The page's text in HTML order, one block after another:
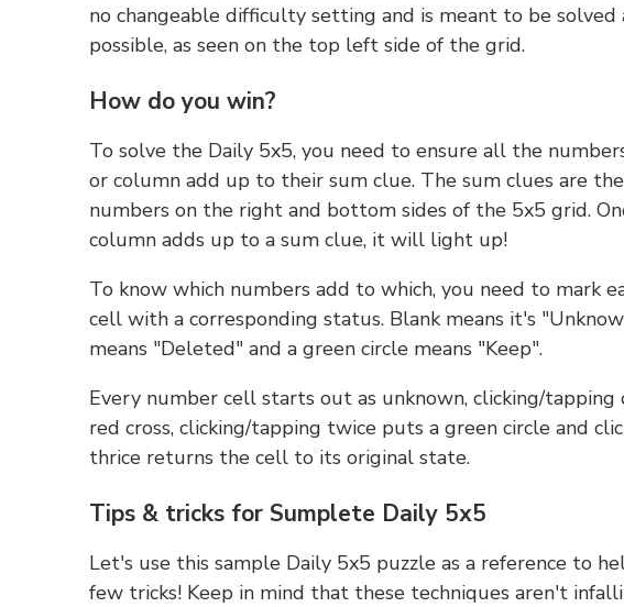
no changeable difficulty setting and is meant to be solved
possible, as seen on the top left side of the grid.
How do you win?
To solve the Daily 5x5, you need to ensure all the
or column add up to their sum clue. The sum clues are
numbers on the right and bottom sides of the 5x5 grid.
column adds up to a sum clue, it will light up!
To know which numbers add to which, you need to mark
cell with a corresponding status. Blank means it's
means "Deleted" and a green circle means "Keep".
Every number cell starts out as unknown, clicking/tapping
red cross, clicking/tapping twice puts a green circle and
thrice returns the cell to its original state.
Tips & tricks for Sumplete Daily 5x5
Let's use this sample Daily 5x5 puzzle as a reference to
few tricks! Keep in mind that these techniques aren't